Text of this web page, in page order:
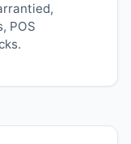
POS